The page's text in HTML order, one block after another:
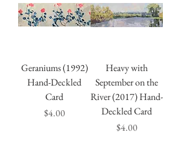
Geraniums (1992)
Hand-Deckled
Card
Price
$4.00
Heavy with
September on the
River (2017) Hand-
Deckled Card
Price
$4.00